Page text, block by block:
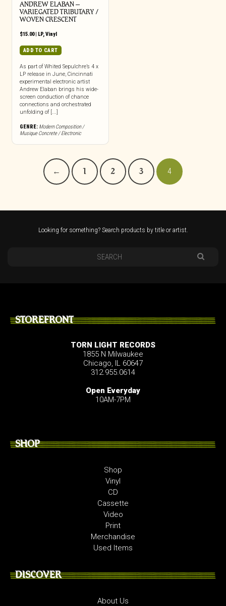
ANDREW ELABAN –
VARIEGATED TRIBUTARY /
WOVEN CRESCENT
$15.00| LP,Vinyl
ADD TO CART
As part of Whited Sepulchre’s 4 x
LP release in June, Cincinnati
experimental electronic artist
Andrew Elaban brings his wide-
screen conduction of chance
connections and orchestrated
unfolding of [...]
GENRE: Modern Composition /
Musique Concrete / Electronic
← 1 2 3 4
Looking for something? Search products by title or artist.
STOREFRONT
TORN LIGHT RECORDS
1855 N Milwaukee
Chicago, IL 60647
312.955.0614
Open Everyday
10AM-7PM
SHOP
Shop
Vinyl
CD
Cassette
Video
Print
Merchandise
Used Items
DISCOVER
About Us